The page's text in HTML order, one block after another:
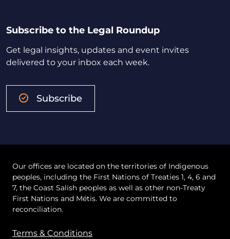
Subscribe to the Legal Roundup
Get legal insights, updates and event invites
delivered to your inbox each week.
Subscribe
Our offices are located on the territories of Indigenous
peoples, including the First Nations of Treaties 1, 4, 6 and
7, the Coast Salish peoples as well as other non-Treaty
First Nations and Métis. We are committed to
reconciliation.
Terms & Conditions